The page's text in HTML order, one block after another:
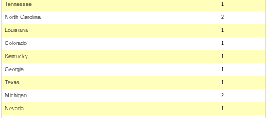
Tennessee 1
North Carolina 2
Louisiana 1
Colorado 1
Kentucky 1
Georgia 1
Texas 1
Michigan 2
Nevada 1